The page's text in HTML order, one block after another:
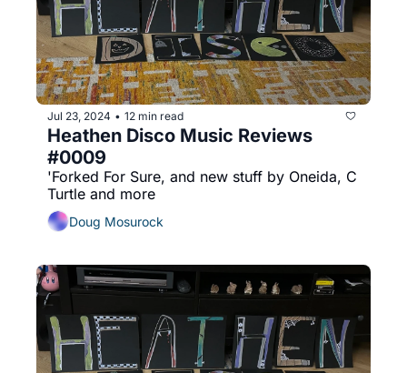
Jul 23, 2024 • 12 min read
Heathen Disco Music Reviews
#0009
'Forked For Sure, and new stuff by Oneida, C
Turtle and more
Doug Mosurock